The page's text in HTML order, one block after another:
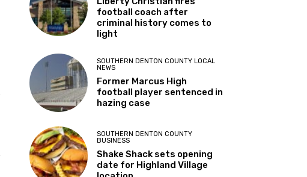
football coach after
criminal history comes to
light
SOUTHERN DENTON COUNTY LOCAL
NEWS
Former Marcus High
football player sentenced in
hazing case
SOUTHERN DENTON COUNTY
BUSINESS
Shake Shack sets opening
date for Highland Village